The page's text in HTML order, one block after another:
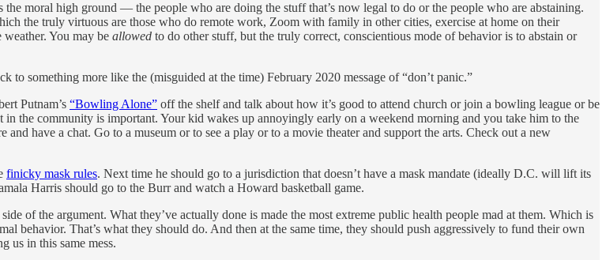
moral high ground — the people who are doing the stuff that’s now legal to do or the people who are abstaining.
the truly virtuous are those who do remote work, Zoom with family in other cities, exercise at home on their
You may be allowed to do other stuff, but the truly correct, conscientious mode of behavior is to abstain or
something more like the (misguided at the time) February 2020 message of “don’t panic.”
Putnam’s “Bowling Alone” off the shelf and talk about how it’s good to attend church or join a bowling league or be
the community is important. Your kid wakes up annoyingly early on a weekend morning and you take him to the
have a chat. Go to a museum or to see a play or to a movie theater and support the arts. Check out a new
finicky mask rules. Next time he should go to a jurisdiction that doesn’t have a mask mandate (ideally D.C. will lift its
Harris should go to the Burr and watch a Howard basketball game.
of the argument. What they’ve actually done is made the most extreme public health people mad at them. Which is
behavior. That’s what they should do. And then at the same time, they should push aggressively to fund their own
us in this same mess.